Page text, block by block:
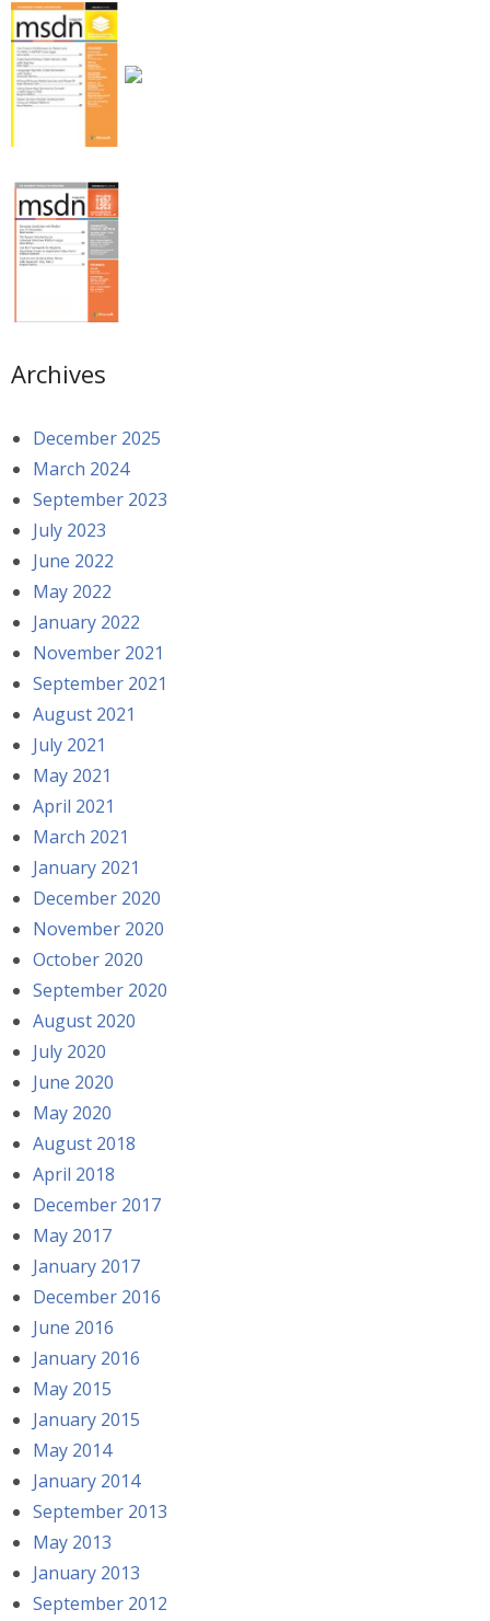
Archives
December 2025
March 2024
September 2023
July 2023
June 2022
May 2022
January 2022
November 2021
September 2021
August 2021
July 2021
May 2021
April 2021
March 2021
January 2021
December 2020
November 2020
October 2020
September 2020
August 2020
July 2020
June 2020
May 2020
August 2018
April 2018
December 2017
May 2017
January 2017
December 2016
June 2016
January 2016
May 2015
January 2015
May 2014
January 2014
September 2013
May 2013
January 2013
September 2012